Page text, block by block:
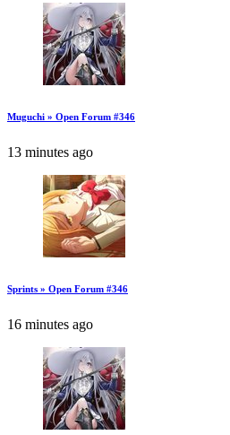
Muguchi » Open Forum #346
13 minutes ago
Sprints » Open Forum #346
16 minutes ago